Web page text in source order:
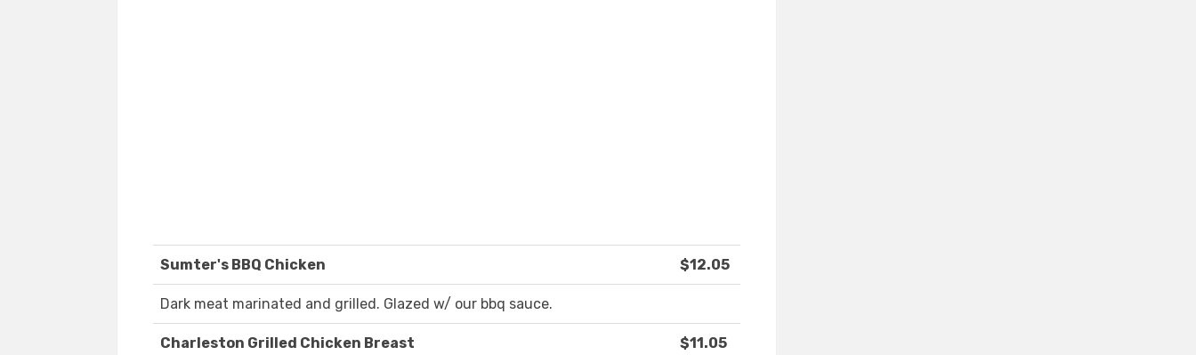
Sumter's BBQ Chicken $12.05
Dark meat marinated and grilled. Glazed w/ our bbq sauce.
Charleston Grilled Chicken Breast $11.05